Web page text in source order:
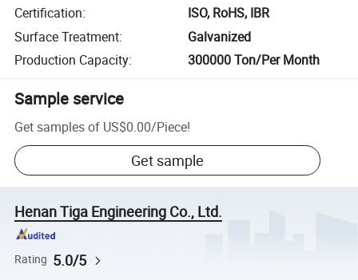
Certification:
ISO, RoHS, IBR
Surface Treatment:
Galvanized
Production Capacity: 300000 Ton/Per Month
Sample service
Get samples of US$0.00/Piece!
Get sample
Henan Tiga Engineering Co., Ltd.
Rating 5.0/5